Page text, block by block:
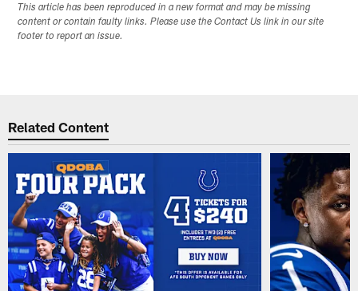
This article has been reproduced in a new format and may be missing
content or contain faulty links. Please use the Contact Us link in our site
footer to report an issue.
Related Content